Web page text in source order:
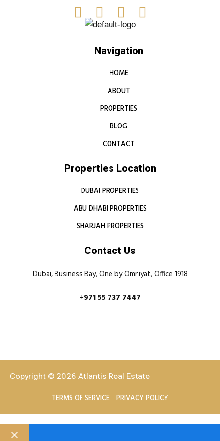
Navigation
HOME
ABOUT
PROPERTIES
BLOG
CONTACT
Properties Location
DUBAI PROPERTIES
ABU DHABI PROPERTIES
SHARJAH PROPERTIES
Contact Us
Dubai, Business Bay, One by Omniyat, Office 1918
+971 55 737 7447
Copyright © 2026 Atlantis Real Estate
TERMS OF SERVICE PRIVACY POLICY